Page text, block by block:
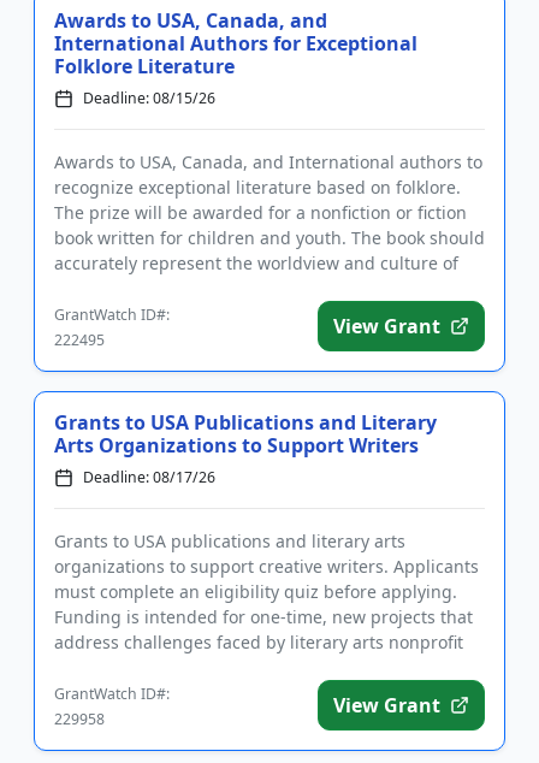
Awards to USA, Canada, and
International Authors for Exceptional
Folklore Literature
Deadline: 08/15/26
Awards to USA, Canada, and International authors to
recognize exceptional literature based on folklore.
The prize will be awarded for a nonfiction or fiction
book written for children and youth. The book should
accurately represent the worldview and culture of
GrantWatch ID#:
222495
View Grant
Grants to USA Publications and Literary
Arts Organizations to Support Writers
Deadline: 08/17/26
Grants to USA publications and literary arts
organizations to support creative writers. Applicants
must complete an eligibility quiz before applying.
Funding is intended for one-time, new projects that
address challenges faced by literary arts nonprofit
GrantWatch ID#:
229958
View Grant